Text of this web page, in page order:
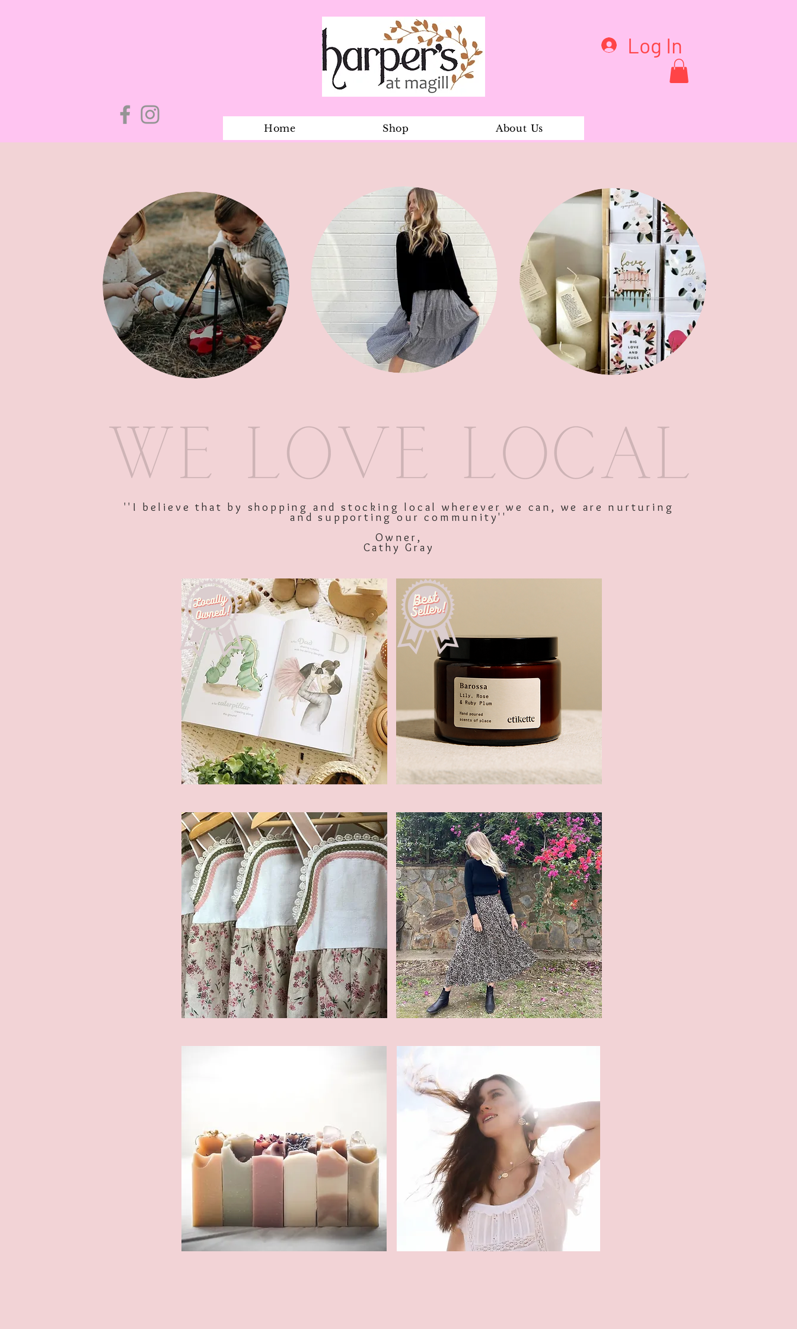
Log In
Home Shop About Us
Natural marble rib Henley
SKU: 9349319159100
$24.95 Price
Excluding GST
Quantity
''I believe that by shopping and stocking local wherever we can, we are nurturing
and supporting our community''
Owner,
Cathy Gray